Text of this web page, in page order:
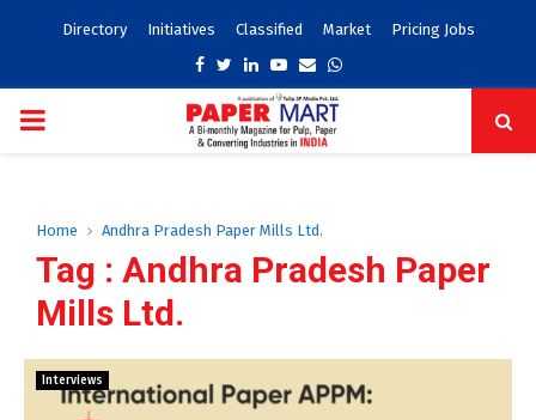
Directory Initiatives Classified Market Pricing Jobs
Facebook
TwitterLinkedinYoutube
EmailWhatsapp
PRIMARY
Home Andhra Pradesh Paper Mills Ltd.
Tag : Andhra Pradesh Paper
Mills Ltd.
Interviews